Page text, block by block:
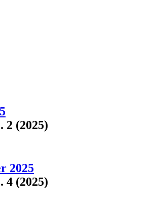
2 (2025)
2025
4 (2025)